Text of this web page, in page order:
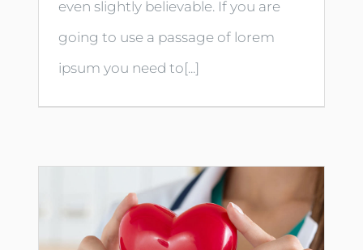
even slightly believable. If you are
going to use a passage of lorem
ipsum you need to[...]